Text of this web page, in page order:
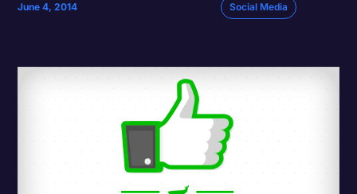
June 4, 2014 Social Media